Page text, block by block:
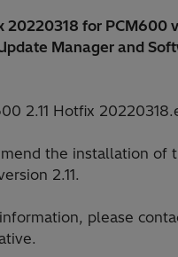
20220318 for PCM600
Manager and
2.11 Hotfix
the installation of
2.11.
please